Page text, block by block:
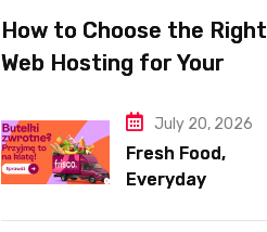
How to Choose the Right
Web Hosting for Your
July 20, 2026
Fresh Food,
Everyday